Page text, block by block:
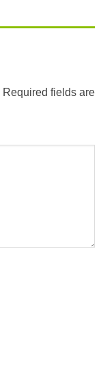
Required fields are